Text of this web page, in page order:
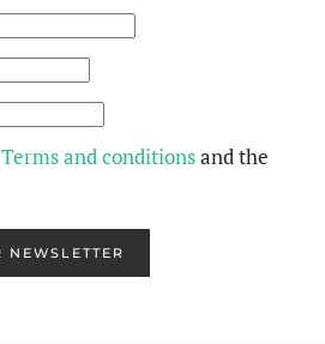
Terms and conditionsand the
NEWSLETTER